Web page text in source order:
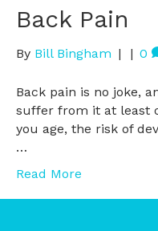
Back Pain
By Bill Bingham | | 0
Back pain is no joke,
suffer from it at least
you age, the risk of
…
Read More